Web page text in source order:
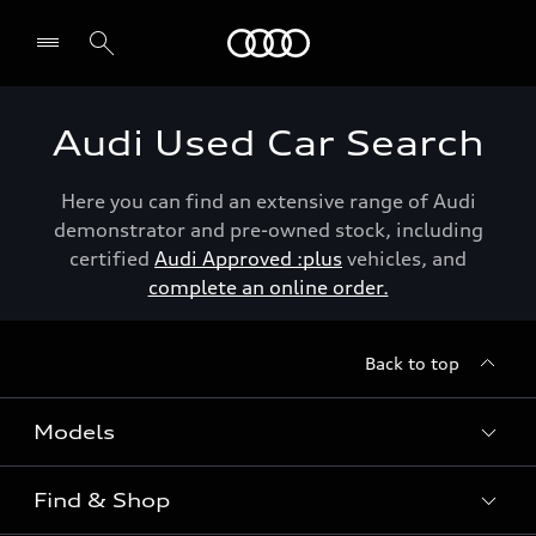
Audi Used Car Search
Here you can find an extensive range of Audi
demonstrator and pre-owned stock, including
certified Audi Approved :plus vehicles, and
complete an online order.
Back to top
Models
View the range
Find & Shop